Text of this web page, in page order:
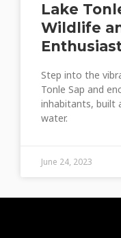
Lake
Wildlife
Step into the
Tonle Sap and
inhabitants, built
water.
June 24, 2023